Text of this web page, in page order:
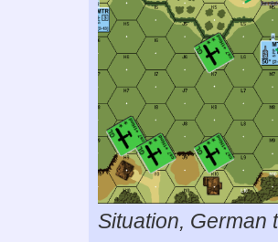
Situation, German